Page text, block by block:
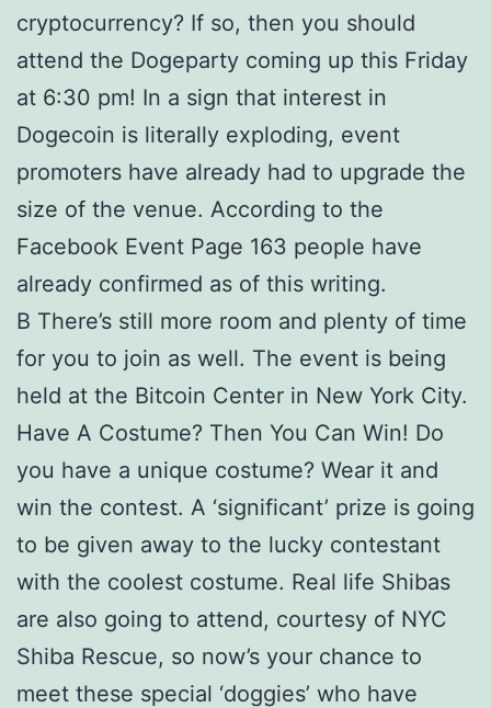
cryptocurrency? If so, then you should
attend the Dogeparty coming up this Friday
at 6:30 pm! In a sign that interest in
Dogecoin is literally exploding, event
promoters have already had to upgrade the
size of the venue. According to the
Facebook Event Page 163 people have
already confirmed as of this writing.
В There’s still more room and plenty of time
for you to join as well. The event is being
held at the Bitcoin Center in New York City.
Have A Costume? Then You Can Win! Do
you have a unique costume? Wear it and
win the contest. A ‘significant’ prize is going
to be given away to the lucky contestant
with the coolest costume. Real life Shibas
are also going to attend, courtesy of NYC
Shiba Rescue, so now’s your chance to
meet these special ‘doggies’ who have